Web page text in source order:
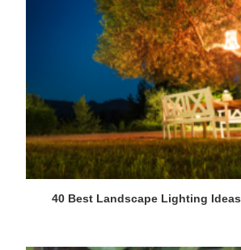
40 Best Landscape Lighting Ideas